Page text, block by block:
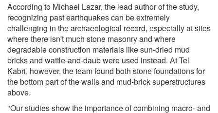
According to Michael Lazar, the lead author of the study,
recognizing past earthquakes can be extremely
challenging in the archaeological record, especially at sites
where there isn't much stone masonry and where
degradable construction materials like sun-dried mud
bricks and wattle-and-daub were used instead. At Tel
Kabri, however, the team found both stone foundations for
the bottom part of the walls and mud-brick superstructures
above.
"Our studies show the importance of combining macro- and